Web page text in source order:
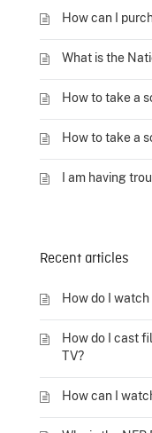
How can I
What is the
How to take a
How to take a
I am having
Recent articles
How do I
How do I cast
TV?
How can I